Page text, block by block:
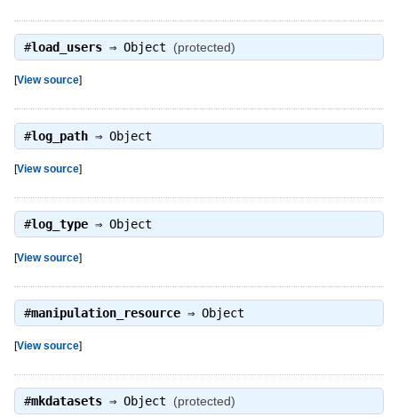
#load_users⇒ Object (protected)
[View source]
#log_path⇒ Object
[View source]
#log_type⇒ Object
[View source]
#manipulation_resource⇒ Object
[View source]
#mkdatasets⇒ Object (protected)